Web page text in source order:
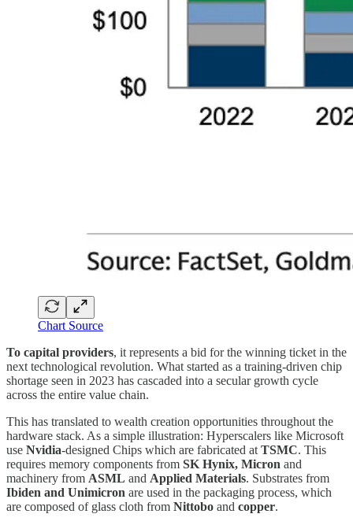
Chart Source
To capital providers, it represents a bid for the winning ticket in the
next technological revolution. What started as a training-driven chip
shortage seen in 2023 has cascaded into a secular growth cycle
across the entire value chain.
This has translated to wealth creation opportunities throughout the
hardware stack. As a simple illustration: Hyperscalers like Microsoft
use Nvidia-designed Chips which are fabricated at TSMC. This
requires memory components from SK Hynix, Micron and
machinery from ASML and Applied Materials. Substrates from
Ibiden and Unimicron are used in the packaging process, which
are composed of glass cloth from Nittobo and copper.